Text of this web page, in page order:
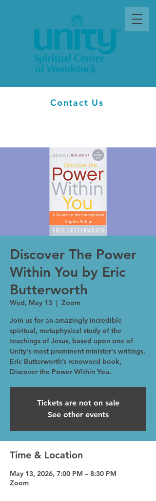
Contact Us
Discover The Power
Within You by Eric
Butterworth
Wed, May 13
  |
Zoom
Join us for an amazingly incredible
spiritual, metaphysical study of the
teachings of Jesus, based upon one of
Unity's most prominent minister's writings,
Eric Butterworth’s renowned book,
Discover the Power Within You.
Tickets are not on sale
See other events
Time & Location
May 13, 2026, 7:00 PM – 8:30 PM
Zoom